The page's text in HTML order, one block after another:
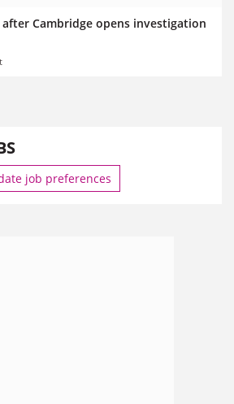
after Cambridge opens investigation
job preferences